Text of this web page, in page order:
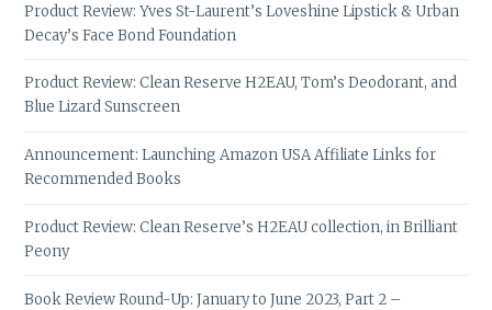
Product Review: Yves St-Laurent’s Loveshine Lipstick & Urban
Decay’s Face Bond Foundation
Product Review: Clean Reserve H2EAU, Tom’s Deodorant, and
Blue Lizard Sunscreen
Announcement: Launching Amazon USA Affiliate Links for
Recommended Books
Product Review: Clean Reserve’s H2EAU collection, in Brilliant
Peony
Book Review Round-Up: January to June 2023, Part 2 –